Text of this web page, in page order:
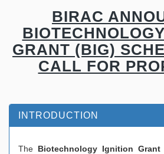
BIRAC
GRANT (BIG)
CALL FOR
INTRODUCTION
The Biotechnology Ignition Grant